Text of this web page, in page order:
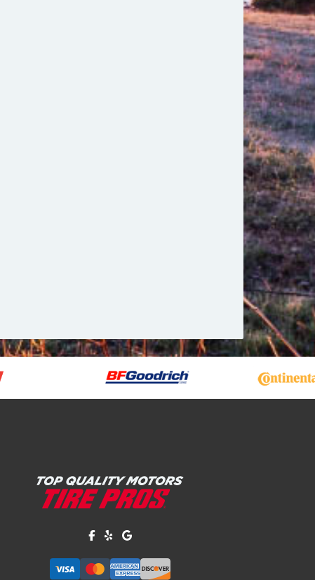
Like us on Facebook!
Review us on Yelp!